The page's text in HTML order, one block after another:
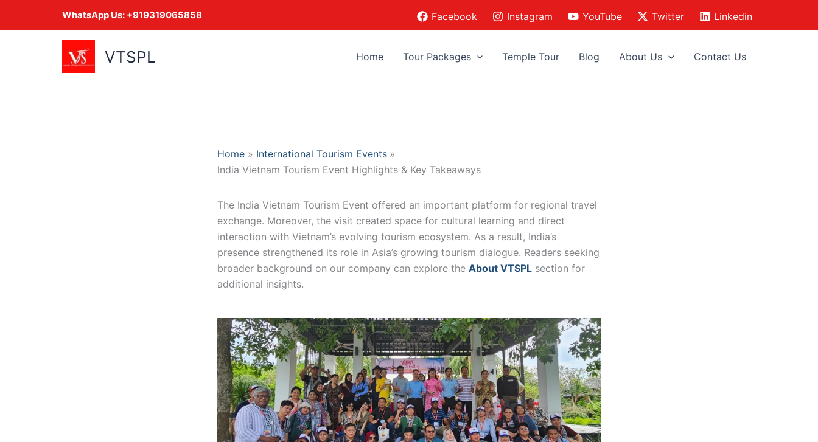
WhatsApp Us: +919319065858 Facebook Instagram YouTube Twitter Linkedin
VTSPL Home Tour Packages Temple Tour Blog About Us Contact Us
Home
International Tourism Events
India Vietnam Tourism Event Highlights & Key Takeaways
The India Vietnam Tourism Event offered an important platform for regional travel
exchange. Moreover, the visit created space for cultural learning and direct
interaction with Vietnam’s evolving tourism ecosystem. As a result, India’s
presence strengthened its role in Asia’s growing tourism dialogue. Readers seeking
broader background on our company can explore the About VTSPL section for
additional insights.